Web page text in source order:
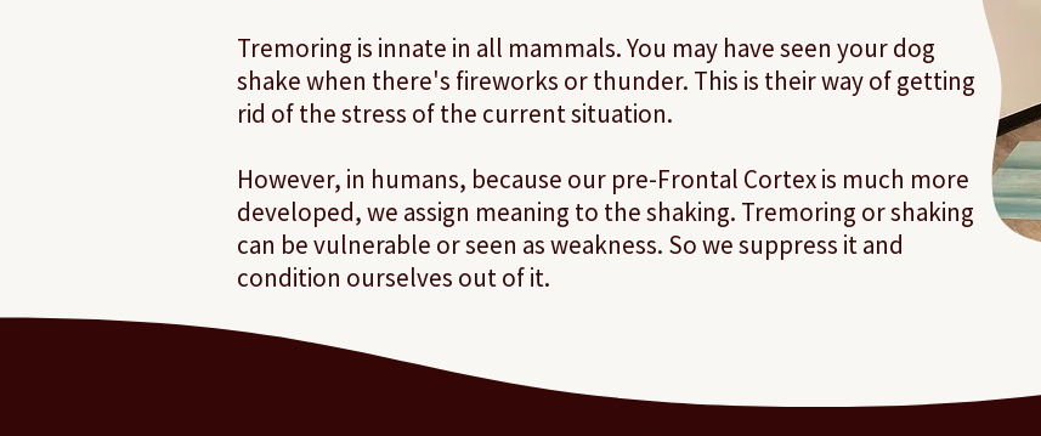
Tremoring is innate in all mammals. You may have seen your dog
shake when there's fireworks or thunder. This is their way of getting
rid of the stress of the current situation.
However, in humans, because our pre-Frontal Cortex is much more
developed, we assign meaning to the shaking. Tremoring or shaking
can be vulnerable or seen as weakness. So we suppress it and
condition ourselves out of it.